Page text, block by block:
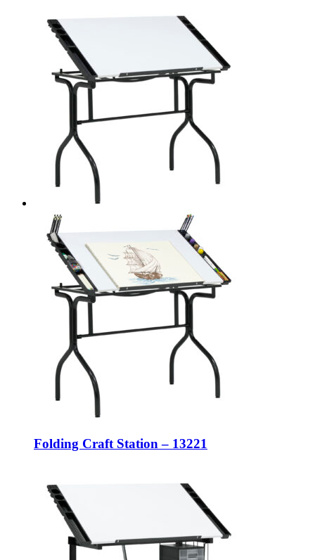
Folding Craft Station – 13221